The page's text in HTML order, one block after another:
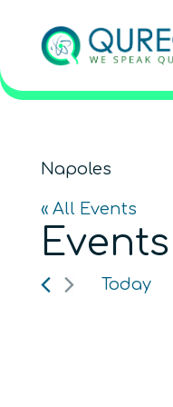
Napoles
« All Events
Today